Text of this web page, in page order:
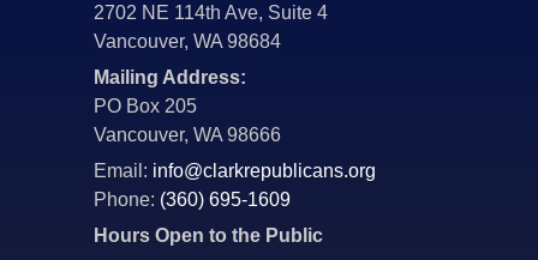
2702 NE 114th Ave, Suite 4
Vancouver, WA 98684
Mailing Address:
PO Box 205
Vancouver, WA 98666
Email: info@clarkrepublicans.org
Phone: (360) 695-1609
Hours Open to the Public